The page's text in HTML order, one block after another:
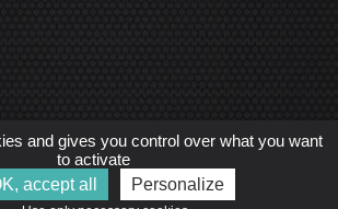
Site created by Arobases
-
2010-2023 www.robot-advance.com
and gives you control over what you want
to activate
accept all
Personalize